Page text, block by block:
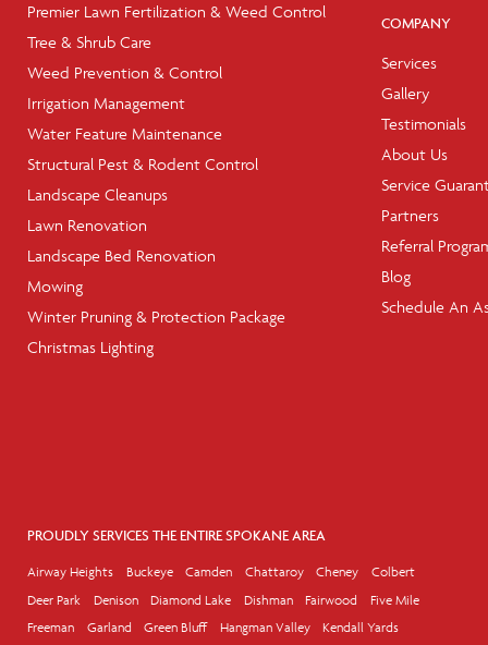
Premier Lawn Fertilization & Weed Control
Tree & Shrub Care
Weed Prevention & Control
Irrigation Management
Water Feature Maintenance
Structural Pest & Rodent Control
Landscape Cleanups
Lawn Renovation
Landscape Bed Renovation
Mowing
Winter Pruning & Protection Package
Christmas Lighting
COMPANY
Services
Gallery
Testimonials
About Us
Service
Partners
Referral
Blog
Schedule An
PROUDLY SERVICES THE ENTIRE SPOKANE AREA
Airway Heights Buckeye Camden Chattaroy Cheney
Colbert
Deer Park
Denison Diamond Lake Dishman Fairwood
Five Mile
Freeman
Garland Green Bluff Hangman Valley
Kendall Yards